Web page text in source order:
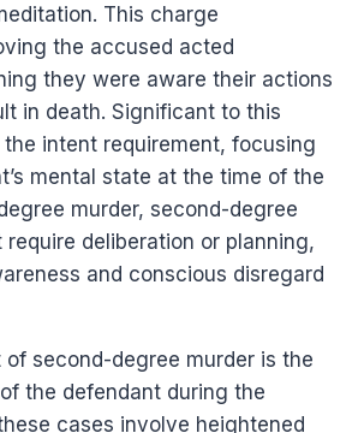
This charge
the accused acted
they were aware their actions
in death. Significant to this
intent requirement, focusing
mental state at the time of the
murder, second-degree
require deliberation or planning,
and conscious disregard
second-degree murder is the
the defendant during the
cases involve heightened